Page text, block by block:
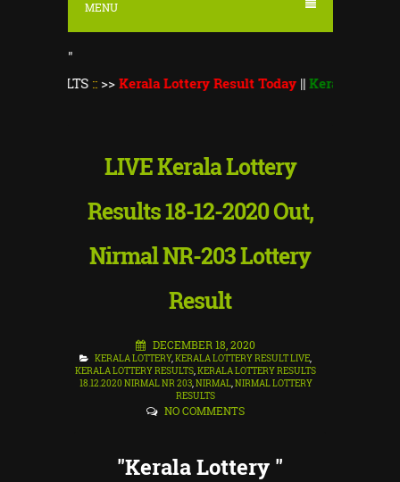
MENU
"
Kerala Lottery Result Today||Kerala Lottery
LIVE Kerala Lottery
Results 18-12-2020 Out,
Nirmal NR-203 Lottery
Result
DECEMBER 18, 2020
KERALA LOTTERY,KERALA LOTTERY RESULT LIVE,
KERALA LOTTERY RESULTS,KERALA LOTTERY RESULTS
18.12.2020 NIRMAL NR 203,NIRMAL,NIRMAL LOTTERY
RESULTS
NO COMMENTS
"Kerala Lottery "